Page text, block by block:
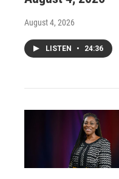
August 4, 2026
LISTEN • 24:36